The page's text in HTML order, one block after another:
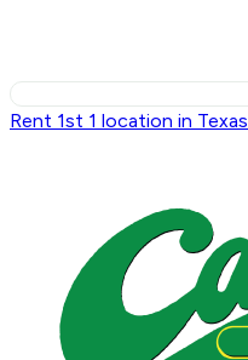
Rent 1st 1 location in Texas